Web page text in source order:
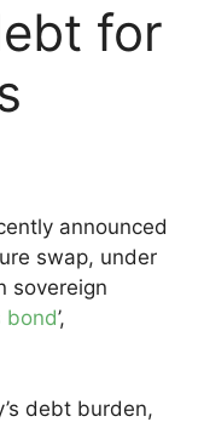
for
announced
swap, under
sovereign
bond’,
debt burden,